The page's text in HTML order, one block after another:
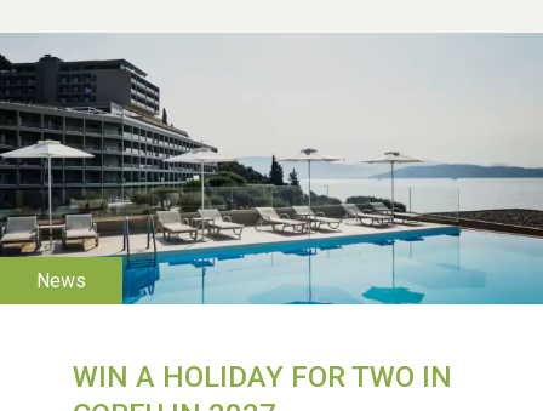
WIN A HOLIDAY FOR TWO IN
WESTON VILLAGE FETE
2026